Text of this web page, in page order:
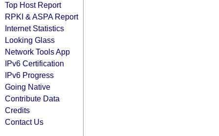
Top Host Report
RPKI & ASPA Report
Internet Statistics
Looking Glass
Network Tools App
IPv6 Certification
IPv6 Progress
Going Native
Contribute Data
Credits
Contact Us